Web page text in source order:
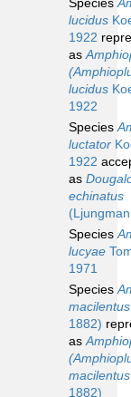
Species
lucidus
1922
as
lucidus
1922
Species
luctator
1922
as
echinatus
Species
lucyae
1971
Species
macilentus
1882)
as
macilentus
1882)